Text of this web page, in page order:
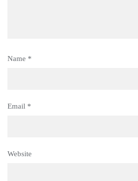
Name *
Email *
Website